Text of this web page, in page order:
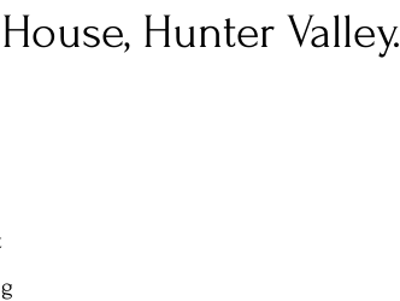
Hunter Valley.